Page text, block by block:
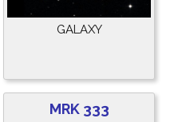
GALAXY
MRK 333